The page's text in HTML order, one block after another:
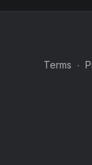
Terms ∙